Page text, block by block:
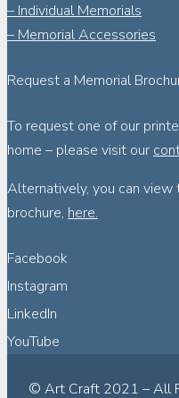
– Individual Memorials
– Memorial Accessories
Request a Memorial
To request one of our
home – please visit our
Alternatively, you can
brochure, here.
Facebook
Instagram
LinkedIn
YouTube
© Art Craft 2021 – All